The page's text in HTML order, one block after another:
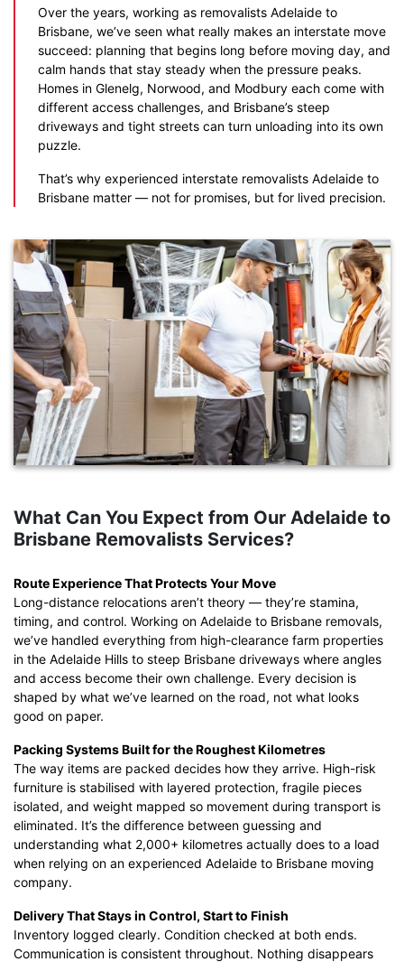
Over the years, working as removalists Adelaide to
Brisbane, we’ve seen what really makes an interstate move
succeed: planning that begins long before moving day, and
calm hands that stay steady when the pressure peaks.
Homes in Glenelg, Norwood, and Modbury each come with
different access challenges, and Brisbane’s steep
driveways and tight streets can turn unloading into its own
puzzle.
That’s why experienced interstate removalists Adelaide to
Brisbane matter — not for promises, but for lived precision.
What Can You Expect from Our Adelaide to
Brisbane Removalists Services?
Route Experience That Protects Your Move
Long-distance relocations aren’t theory — they’re stamina,
timing, and control. Working on Adelaide to Brisbane removals,
we’ve handled everything from high-clearance farm properties
in the Adelaide Hills to steep Brisbane driveways where angles
and access become their own challenge. Every decision is
shaped by what we’ve learned on the road, not what looks
good on paper.
Packing Systems Built for the Roughest Kilometres
The way items are packed decides how they arrive. High-risk
furniture is stabilised with layered protection, fragile pieces
isolated, and weight mapped so movement during transport is
eliminated. It’s the difference between guessing and
understanding what 2,000+ kilometres actually does to a load
when relying on an experienced Adelaide to Brisbane moving
company.
Delivery That Stays in Control, Start to Finish
Inventory logged clearly. Condition checked at both ends.
Communication is consistent throughout. Nothing disappears